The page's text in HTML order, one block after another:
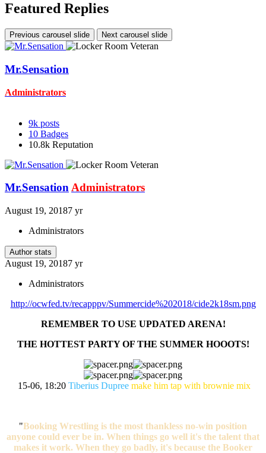
Featured Replies
Previous carousel slide Next carousel slide
Mr.Sensation
Administrators
9k posts
10 Badges
10.8k Reputation
Mr.SensationAdministrators
August 19, 20187 yr
Administrators
Author stats
August 19, 20187 yr
Administrators
http://ocwfed.tv/recapppv/Summercide%202018/cide2k18sm.png
REMEMBER TO USE UPDATED ARENA!
THE HOTTEST PARTY OF THE SUMMER HOOOTS!
15-06, 18:20 Tiberius Dupree make him tap with brownie mix
"Booking Wrestling is the most thankless no-win position
anyone could ever be in. When things go well it's the talent that
makes it work. When they go badly, it's because the Booker